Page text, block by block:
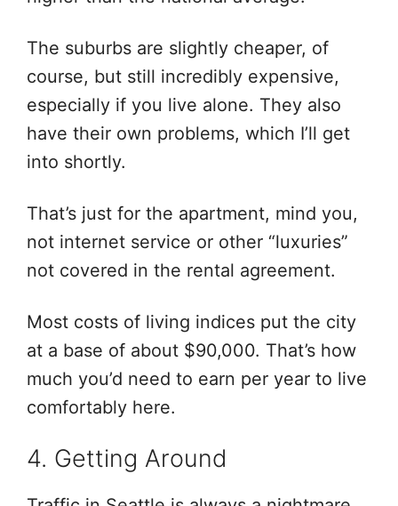
The suburbs are slightly cheaper, of
course, but still incredibly expensive,
especially if you live alone. They also
have their own problems, which I’ll get
into shortly.
That’s just for the apartment, mind you,
not internet service or other “luxuries”
not covered in the rental agreement.
Most costs of living indices put the city
at a base of about $90,000. That’s how
much you’d need to earn per year to live
comfortably here.
4. Getting Around